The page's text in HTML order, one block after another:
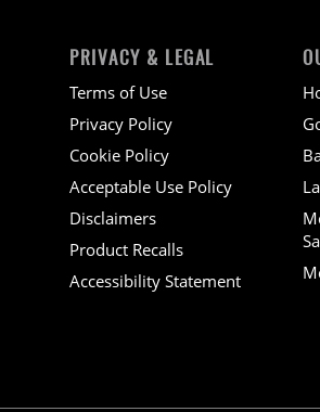
PRIVACY & LEGAL
Terms of Use
Privacy Policy
Cookie Policy
Acceptable Use Policy
Disclaimers
Product Recalls
Accessibility Statement